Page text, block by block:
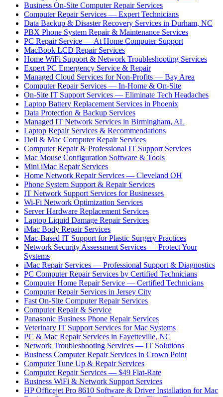
Business On-Site Computer Repair Services
Computer Repair Services — Expert Technicians
Data Backup & Disaster Recovery Services in Durham, NC
PBX Phone System Repair & Maintenance Services
PC Repair Service — At Home Computer Support
MacBook LCD Repair Services
Home WiFi Support & Network Troubleshooting Services
Expert PC Emergency Service & Repair
Managed Cloud Services for Non-Profits — Bay Area
Computer Repair Services — In-Home & On-Site
On-Site IT Support Services — Eliminate Tech Headaches
Laptop Battery Replacement Services in Phoenix
Data Protection & Backup Services
Managed IT Network Services in Birmingham, AL
Laptop Repair Services & Recommendations
Dell & Mac Computer Repair Services
Computer Repair & Professional IT Support Services
Mac Mouse Configuration Software & Tools
Mini iMac Repair Services
Home Network Repair Services — Cleveland OH
Phone System Support & Repair Services
IT Network Support Services for Businesses
Wi-Fi Network Optimization Services
Server Hardware Replacement Services
Laptop Liquid Damage Repair Services
iMac Body Repair Services
Mac-Based IT Support for Plastic Surgery Practices
Network Security Assessment Services — Protect Your
Systems
iMac Repair Services — Professional Support & Diagnostics
PC Computer Repair Services by Certified Technicians
Computer Home Repair Service — Certified Technicians
Computer Repair Services in Jersey City
Fast On-Site Computer Repair Services
Computer Repair & Service
Panasonic Business Phone Repair Services
Veterinary IT Support Services for Mac Systems
PC & Mac Repair Services in Fayetteville, NC
Network Troubleshooting Services — IT Solutions
Business Computer Repair Services in Crown Point
Computer Tune Up & Repair Services
Computer Repair Services — $49 Flat-Rate
Business WiFi & Network Support Services
HP Officejet Pro 8610 Software & Driver Installation for Mac